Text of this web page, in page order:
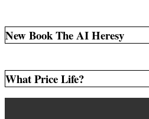
New Book The AI Heresy
What Price Life?